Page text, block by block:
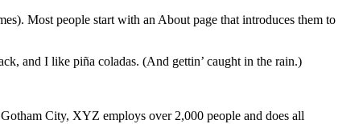
Most people start with an About page that introduces them to
and I like piña coladas. (And gettin’ caught in the rain.)
City, XYZ employs over 2,000 people and does all